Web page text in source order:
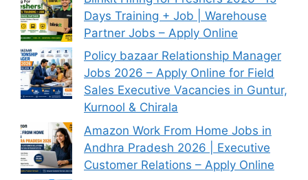
Days Training + Job | Warehouse
Partner Jobs – Apply Online
Policy bazaar Relationship Manager
Jobs 2026 – Apply Online for Field
Sales Executive Vacancies in Guntur,
Kurnool & Chirala
Amazon Work From Home Jobs in
Andhra Pradesh 2026 | Executive
Customer Relations – Apply Online